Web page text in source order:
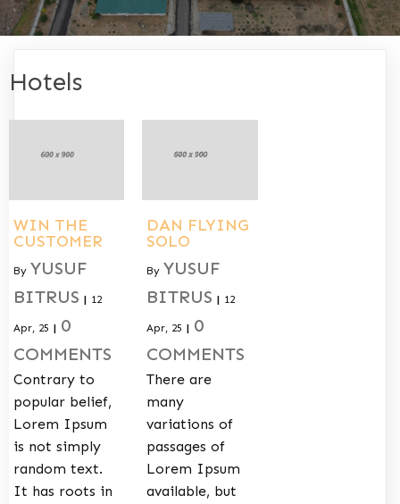
Hotels
WIN THE
CUSTOMER
By YUSUF
BITRUS | 12
Apr, 25 | 0
COMMENTS
Contrary to
popular belief,
Lorem Ipsum
is not simply
random text.
It has roots in
DAN FLYING
SOLO
By YUSUF
BITRUS | 12
Apr, 25 | 0
COMMENTS
There are
many
variations of
passages of
Lorem Ipsum
available, but